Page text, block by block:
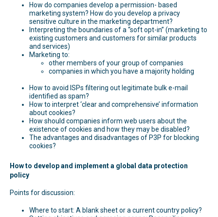
How do companies develop a permission- based
marketing system? How do you develop a privacy
sensitive culture in the marketing department?
Interpreting the boundaries of a “soft opt-in” (marketing to
existing customers and customers for similar products
and services)
Marketing to:
other members of your group of companies
companies in which you have a majority holding
How to avoid ISPs filtering out legitimate bulk e-mail
identified as spam?
How to interpret ‘clear and comprehensive’ information
about cookies?
How should companies inform web users about the
existence of cookies and how they may be disabled?
The advantages and disadvantages of P3P for blocking
cookies?
How to develop and implement a global data protection
policy
Points for discussion:
Where to start: A blank sheet or a current country policy?